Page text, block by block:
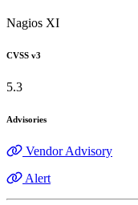
Nagios XI
CVSS v3
5.3
Advisories
Vendor Advisory
Alert